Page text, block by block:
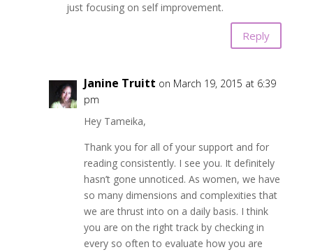
just focusing on self improvement.
Reply
Janine Truitt on March 19, 2015 at 6:39
pm
Hey Tameika,
Thank you for all of your support and for
reading consistently. I see you. It definitely
hasn’t gone unnoticed. As women, we have
so many dimensions and complexities that
we are thrust into on a daily basis. I think
you are on the right track by checking in
every so often to evaluate how you are